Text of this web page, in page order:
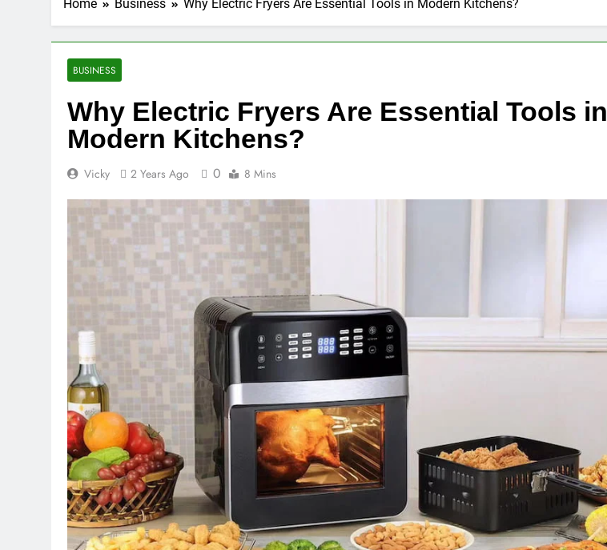
Home Business Why Electric Fryers Are Essential Tools in Modern Kitchens?
BUSINESS
Why Electric Fryers Are Essential Tools in
Modern Kitchens?
Vicky 2 Years Ago 0 8 Mins